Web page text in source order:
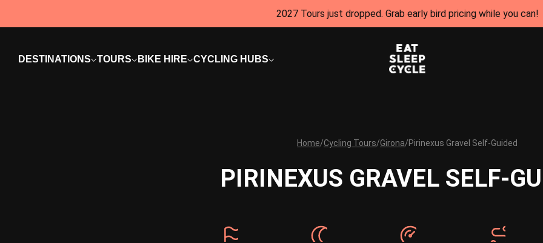
2027 Tours just dropped. Grab early bird pricing while you can!
DESTINATIONS TOURS BIKE HIRE CYCLING HUBS
Home/Cycling Tours/Girona/Pirinexus Gravel Self-Guided
PIRINEXUS GRAVEL SELF-